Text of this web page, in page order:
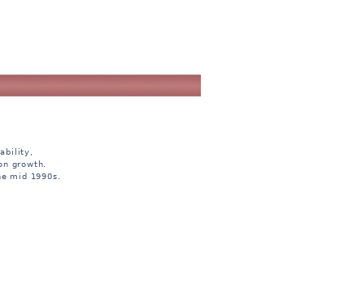
growth.
mid 1990s.